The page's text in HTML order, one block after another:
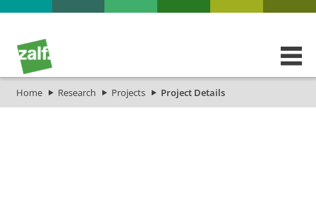
Home Research Projects Project Details